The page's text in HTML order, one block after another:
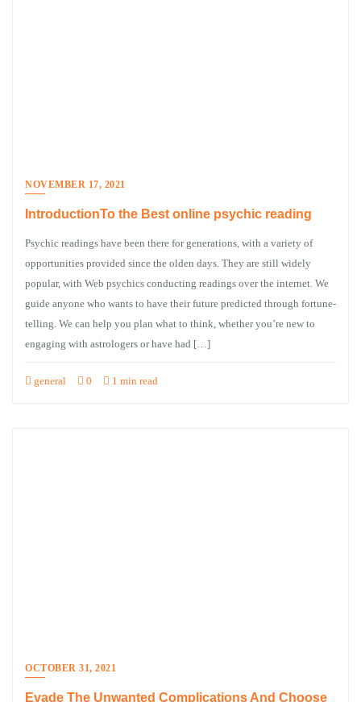
NOVEMBER 17, 2021
IntroductionTo the Best online psychic reading
Psychic readings have been there for generations, with a variety of
opportunities provided since the olden days. They are still widely
popular, with Web psychics conducting readings over the internet. We
guide anyone who wants to have their future predicted through fortune-
telling. We can help you plan what to think, whether you’re new to
engaging with astrologers or have had […]
general 0 1 min read
OCTOBER 31, 2021
Evade The Unwanted Complications And Choose